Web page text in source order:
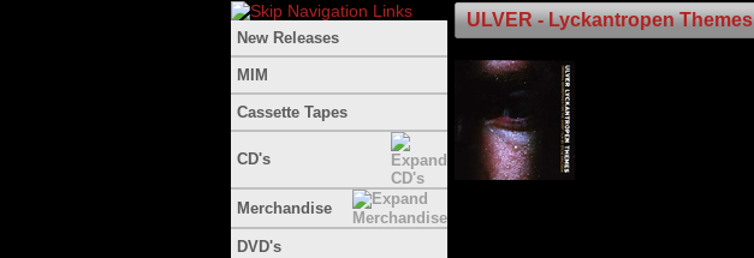
New Releases
MIM
Cassette Tapes
CD's
Merchandise
DVD's
ULVER - Lyckantropen Themes